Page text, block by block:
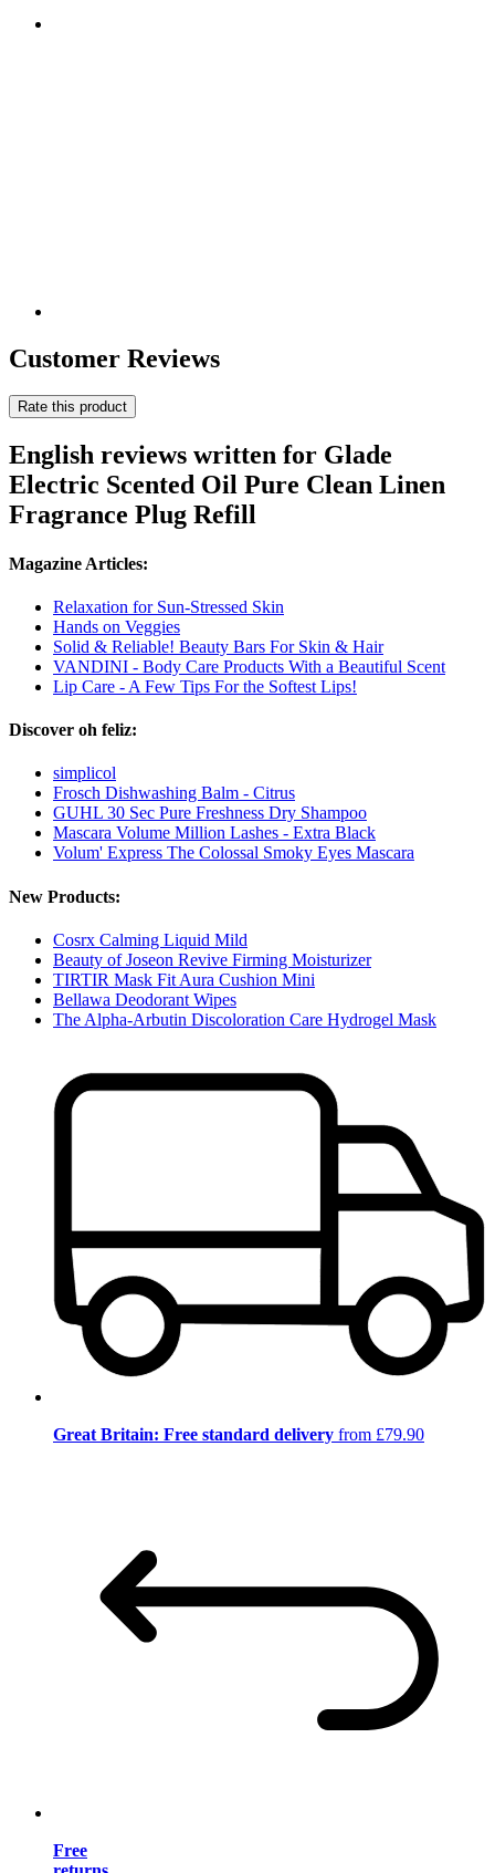
Customer Reviews
Rate this product
English reviews written for Glade
Electric Scented Oil Pure Clean Linen
Fragrance Plug Refill
Magazine Articles:
Relaxation for Sun-Stressed Skin
Hands on Veggies
Solid & Reliable! Beauty Bars For Skin & Hair
VANDINI - Body Care Products With a Beautiful Scent
Lip Care - A Few Tips For the Softest Lips!
Discover oh feliz:
simplicol
Frosch Dishwashing Balm - Citrus
GUHL 30 Sec Pure Freshness Dry Shampoo
Mascara Volume Million Lashes - Extra Black
Volum' Express The Colossal Smoky Eyes Mascara
New Products:
Cosrx Calming Liquid Mild
Beauty of Joseon Revive Firming Moisturizer
TIRTIR Mask Fit Aura Cushion Mini
Bellawa Deodorant Wipes
The Alpha-Arbutin Discoloration Care Hydrogel Mask
Great Britain: Free standard delivery from £79.90
Free